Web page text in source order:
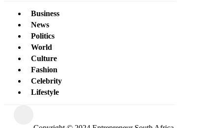
Business
News
Politics
World
Culture
Fashion
Celebrity
Lifestyle